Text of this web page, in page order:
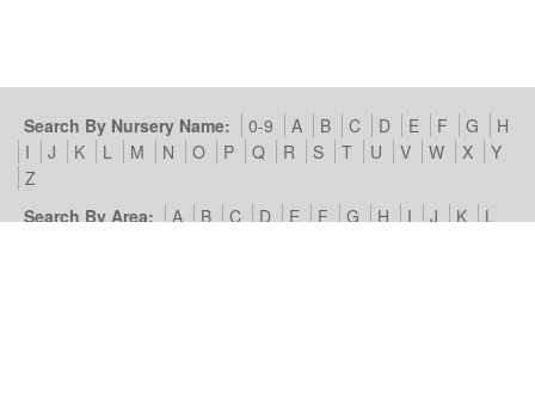
Search By Nursery Name: 0-9 A B C D E F G
H
I
J K L M N O P Q R S T U V W X
Y
Z
Search By Area:
A B C D E F G H I J K
L